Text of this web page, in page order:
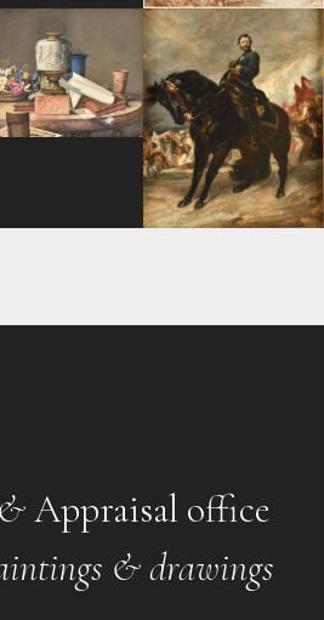
&Appraisal office
& drawings